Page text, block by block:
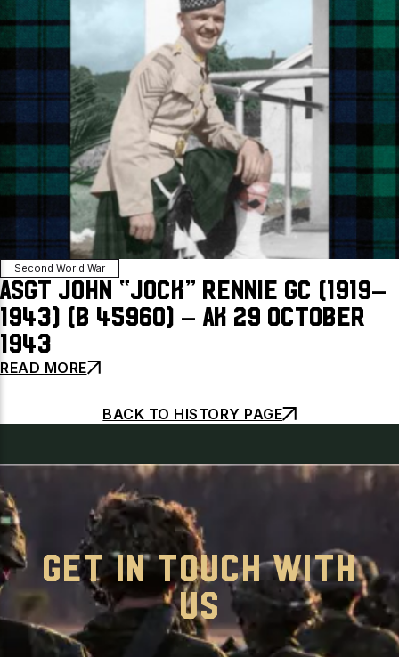
Second World War
ASgt John “Jock” Rennie GC (1919–
1943) (B 45960) – AK 29 October
1943
READ MORE
BACK TO HISTORY PAGE
GET IN TOUCH WITH
US